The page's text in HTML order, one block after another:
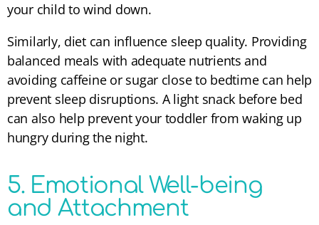
your child to wind down.
Similarly, diet can influence sleep quality. Providing
balanced meals with adequate nutrients and
avoiding caffeine or sugar close to bedtime can help
prevent sleep disruptions. A light snack before bed
can also help prevent your toddler from waking up
hungry during the night.
5. Emotional Well-being
and Attachment